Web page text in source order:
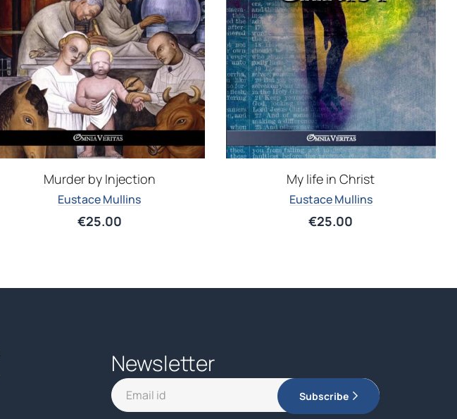
Murder by Injection
Eustace Mullins
€25.00
My life in Christ
Eustace Mullins
€25.00
Newsletter
Subscribe